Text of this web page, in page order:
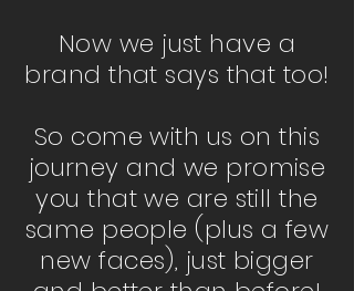
Now we just have a
brand that says that too!
So come with us on this
journey and we promise
you that we are still the
same people (plus a few
new faces), just bigger